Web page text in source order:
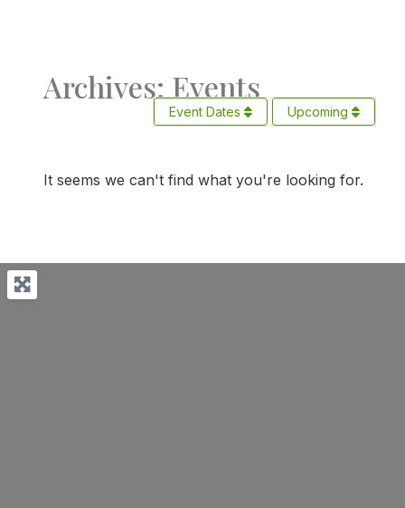
Archives: Events
Event Dates Upcoming
It seems we can't find what you're looking for.